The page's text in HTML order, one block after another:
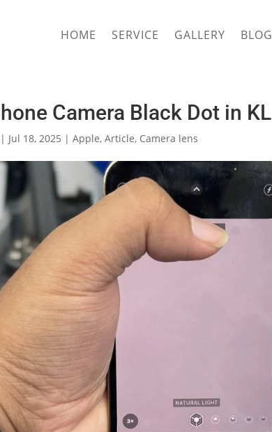
HOME SERVICE GALLERY BLOG
Camera Black Dot in KL
| Jul 18, 2025 |Apple,Article, Camera lens